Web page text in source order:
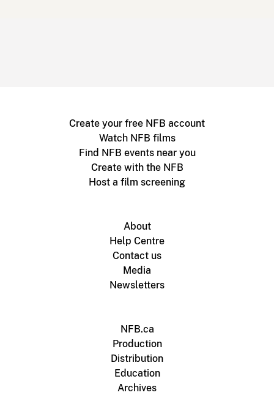
Create your free NFB account
Watch NFB films
Find NFB events near you
Create with the NFB
Host a film screening
About
Help Centre
Contact us
Media
Newsletters
NFB.ca
Production
Distribution
Education
Archives